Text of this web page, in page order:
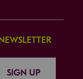
SIGN UP